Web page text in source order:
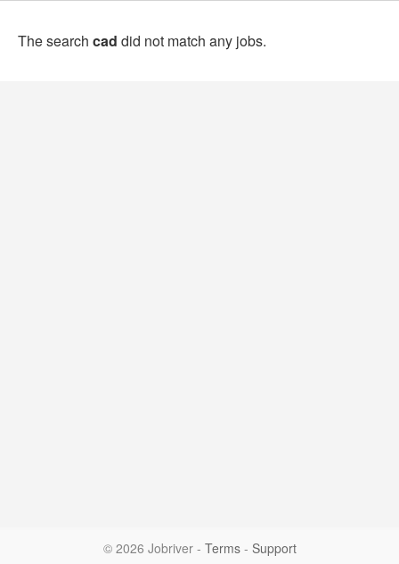
The search cad did not match any jobs.
© 2026 Jobriver - Terms- Support